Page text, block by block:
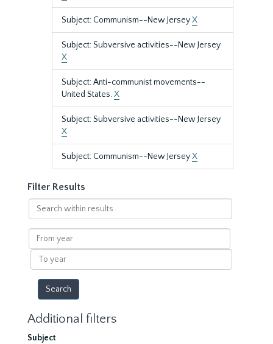
Subject: Communism--New JerseyX
Subject: Subversive activities--New Jersey
X
Subject: Anti-communist movements--
United States.X
Subject: Subversive activities--New Jersey
X
Subject: Communism--New JerseyX
Filter Results
Search
within
results
From
year
To
year
Additional filters
Subject